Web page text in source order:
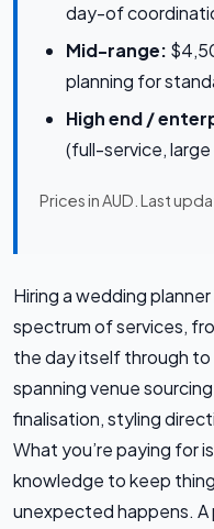
day-of
Mid-range:
planning for
High end /
(full-service,
Prices in AUD. Last
Hiring a wedding
spectrum of services,
the day itself through
spanning venue
finalisation, styling
What you’re paying for
knowledge to keep
unexpected happens. A